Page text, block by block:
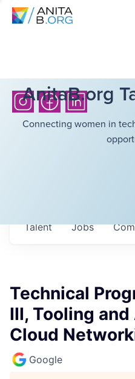
AnitaB.org
Connecting women in
Jobs
Talent
Technical
III, Tooling
Cloud
Google